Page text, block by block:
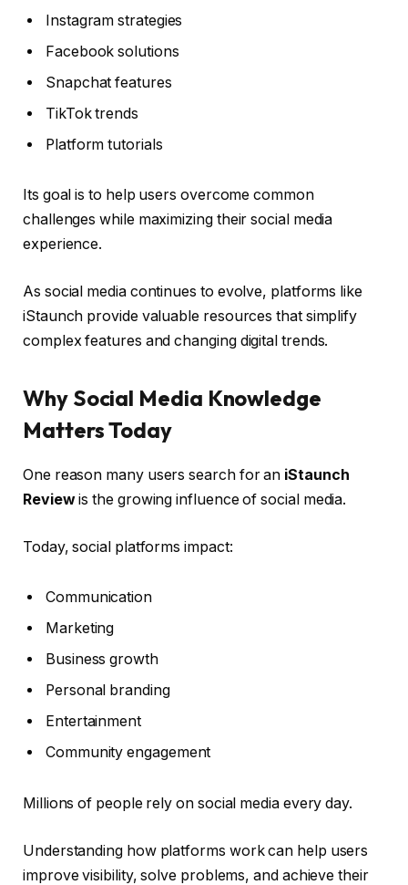
Instagram strategies
Facebook solutions
Snapchat features
TikTok trends
Platform tutorials
Its goal is to help users overcome common
challenges while maximizing their social media
experience.
As social media continues to evolve, platforms like
iStaunch provide valuable resources that simplify
complex features and changing digital trends.
Why Social Media Knowledge
Matters Today
One reason many users search for an iStaunch
Reviewis the growing influence of social media.
Today, social platforms impact:
Communication
Marketing
Business growth
Personal branding
Entertainment
Community engagement
Millions of people rely on social media every day.
Understanding how platforms work can help users
improve visibility, solve problems, and achieve their